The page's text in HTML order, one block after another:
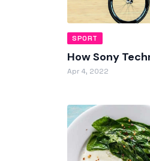
SPORT
How Sony
Apr 4, 2022